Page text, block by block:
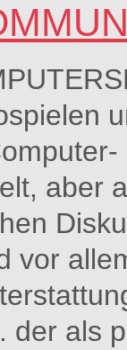
aber
vor
der als